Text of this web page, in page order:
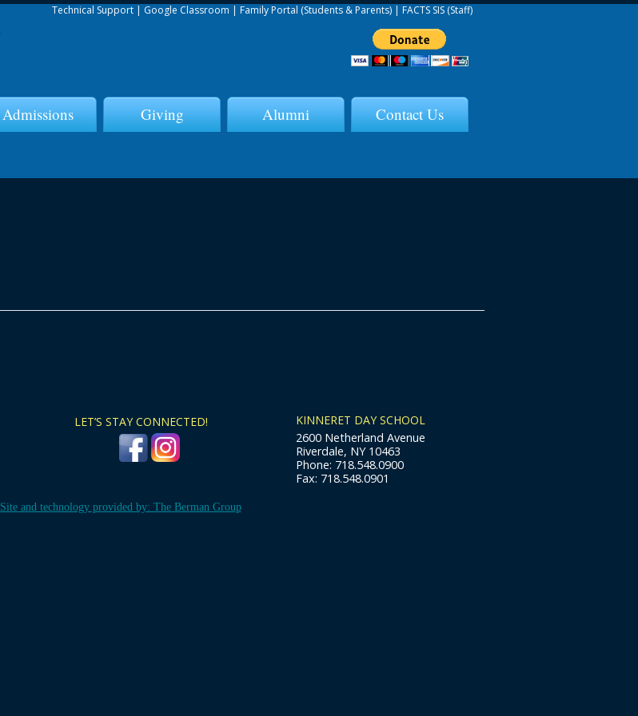
Technical Support | Google Classroom | Family Portal (Students & Parents) | FACTS SIS (Staff)
Admissions Giving Alumni Contact Us
LET’S STAY CONNECTED!
KINNERET DAY SCHOOL
2600 Netherland Avenue
Riverdale, NY 10463
Phone: 718.548.0900
Fax: 718.548.0901
Site and technology provided by: The Berman Group